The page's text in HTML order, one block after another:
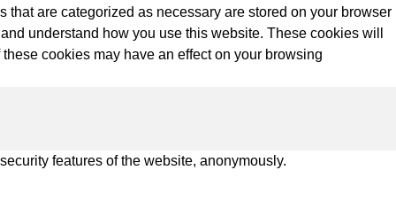
are categorized as necessary are stored on your browser
understand how you use this website. These cookies will
cookies may have an effect on your browsing
features of the website, anonymously.